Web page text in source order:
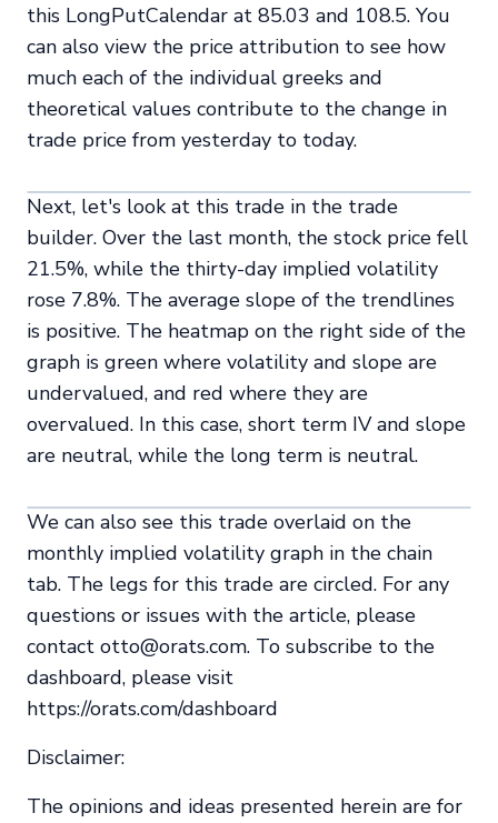
this LongPutCalendar at 85.03 and 108.5. You
can also view the price attribution to see how
much each of the individual greeks and
theoretical values contribute to the change in
trade price from yesterday to today.
Next, let's look at this trade in the trade
builder. Over the last month, the stock price fell
21.5%, while the thirty-day implied volatility
rose 7.8%. The average slope of the trendlines
is positive. The heatmap on the right side of the
graph is green where volatility and slope are
undervalued, and red where they are
overvalued. In this case, short term IV and slope
are neutral, while the long term is neutral.
We can also see this trade overlaid on the
monthly implied volatility graph in the chain
tab. The legs for this trade are circled. For any
questions or issues with the article, please
contact otto@orats.com. To subscribe to the
dashboard, please visit
https://orats.com/dashboard
Disclaimer:
The opinions and ideas presented herein are for